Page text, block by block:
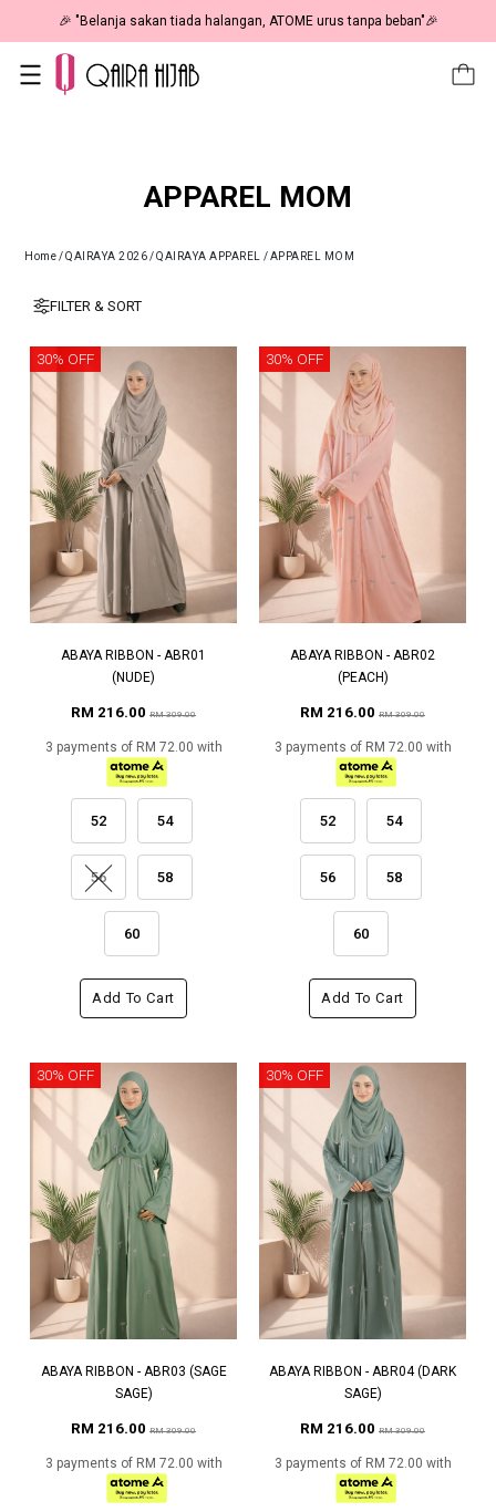
🎉 NOW HAPPENING: Fiesta Sale 50% OFF | As Low As RM19 🎉
APPAREL MOM
Home/QAIRAYA 2026/QAIRAYA APPAREL /APPAREL MOM
FILTER & SORT
30% OFF
ABAYA RIBBON - ABR01
(NUDE)
RM 216.00 RM 309.00
3 payments of RM 72.00 with
52 54
56 58
60
Add To Cart
30% OFF
ABAYA RIBBON - ABR02
(PEACH)
RM 216.00 RM 309.00
3 payments of RM 72.00 with
52 54
56 58
60
Add To Cart
30% OFF
ABAYA RIBBON - ABR03 (SAGE
SAGE)
RM 216.00 RM 309.00
3 payments of RM 72.00 with
30% OFF
ABAYA RIBBON - ABR04 (DARK
SAGE)
RM 216.00 RM 309.00
3 payments of RM 72.00 with